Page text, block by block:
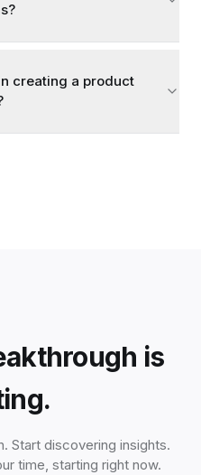
creating a product
is
Start discovering insights.
time, starting right now.